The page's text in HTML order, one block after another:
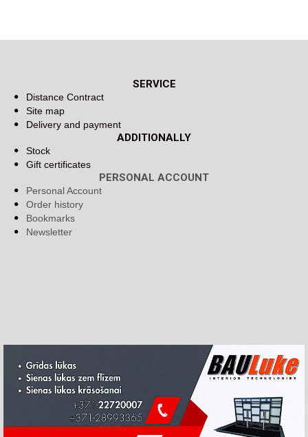
SERVICE
Distance Contract
Site map
Delivery and payment
ADDITIONALLY
Stock
Gift certificates
PERSONAL ACCOUNT
Personal Account
Order history
Bookmarks
Newsletter